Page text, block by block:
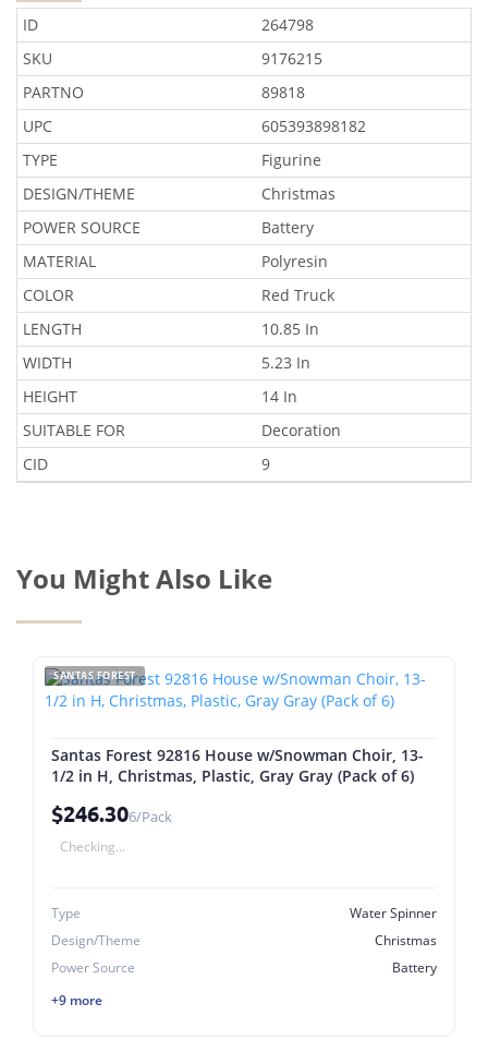
ID
264798
SKU
9176215
PARTNO
89818
UPC
605393898182
TYPE
Figurine
DESIGN/THEME
Christmas
POWER SOURCE
Battery
MATERIAL
Polyresin
COLOR
Red Truck
LENGTH
10.85 In
WIDTH
5.23 In
HEIGHT
14 In
SUITABLE FOR
Decoration
CID
9
You Might Also Like
SANTAS FOREST
Santas Forest 92816 House w/Snowman Choir, 13-
1/2 in H, Christmas, Plastic, Gray Gray (Pack of 6)
$246.306/Pack
Checking...
Type
Water Spinner
Design/Theme
Christmas
Power Source
Battery
+9 more